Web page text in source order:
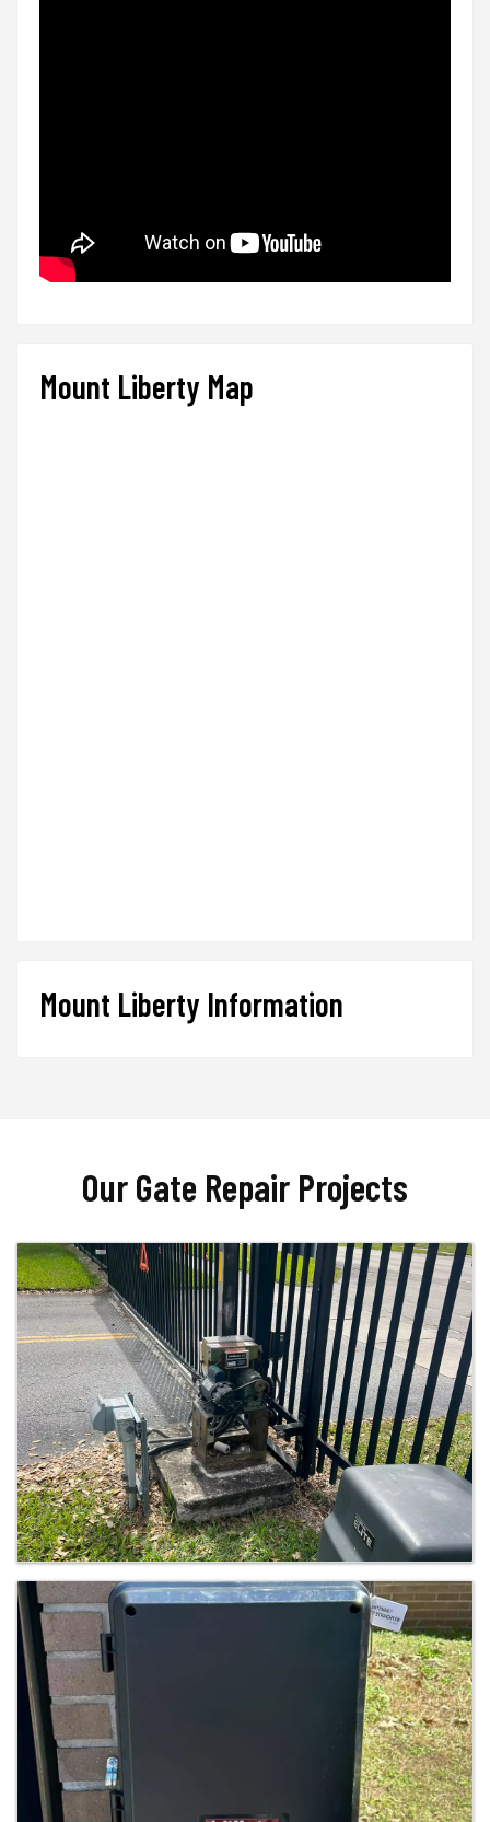
Mount Liberty Map
Mount Liberty Information
Our Gate Repair Projects